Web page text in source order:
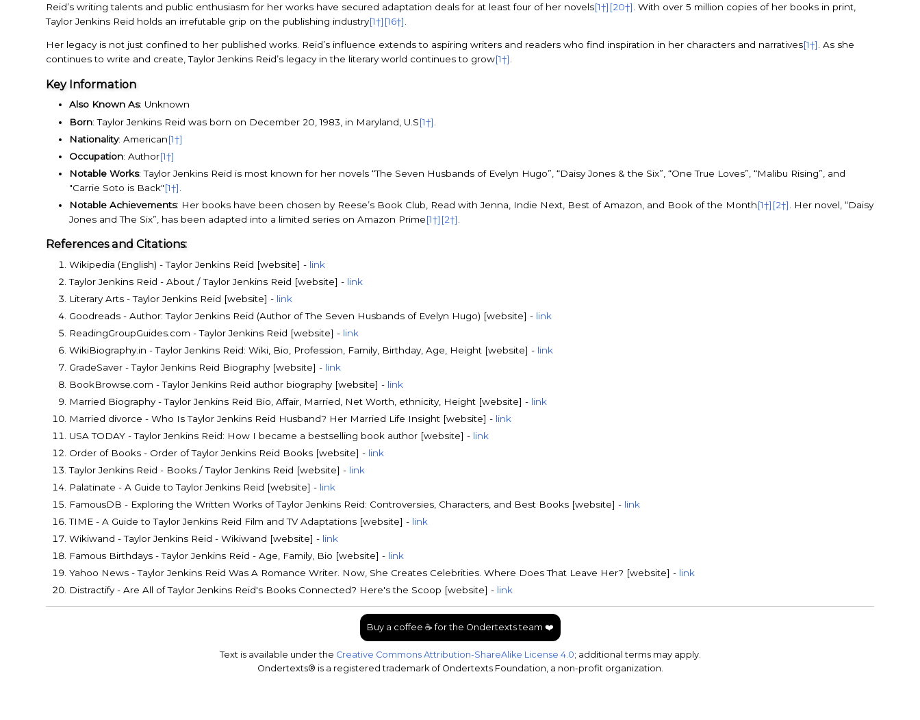
Reid’s writing talents and public enthusiasm for her works have secured adaptation deals for at least four of her novels[1†] [20†] . With over 5 million copies of her books in print,
Taylor Jenkins Reid holds an irrefutable grip on the publishing industry[1†] [16†]
Her legacy is not just confined to her published works. Reid’s influence extends to aspiring writers and readers who find inspiration in her characters and narratives[1†]. As she
continues to write and create, Taylor Jenkins Reid’s legacy in the literary world continues to grow[1†].
Key Information
Also Known As: Unknown
Born: Taylor Jenkins Reid was born on December 20, 1983, in Maryland, U.S[1†]
Nationality: American[1†]
Occupation: Author[1†]
Notable Works: Taylor Jenkins Reid is most known for her novels “The Seven Husbands of Evelyn Hugo”, “Daisy Jones & the Six”, “One True Loves”, “Malibu Rising”, and
"Carrie Soto is Back"[1†]
Notable Achievements: Her books have been chosen by Reese’s Book Club, Read with Jenna, Indie Next, Best of Amazon, and Book of the Month[1†] [2†]
. Her novel, “Daisy
Jones and The Six”, has been adapted into a limited series on Amazon Prime[1†] [2†]
References and Citations:
Wikipedia (English) - Taylor Jenkins Reid [website] - link
Taylor Jenkins Reid - About / Taylor Jenkins Reid [website] - link
Literary Arts - Taylor Jenkins Reid [website] - link
Goodreads - Author: Taylor Jenkins Reid (Author of The Seven Husbands of Evelyn Hugo) [website] - link
ReadingGroupGuides.com - Taylor Jenkins Reid [website] - link
WikiBiography.in - Taylor Jenkins Reid: Wiki, Bio, Profession, Family, Birthday, Age, Height [website] - link
GradeSaver - Taylor Jenkins Reid Biography [website] - link
BookBrowse.com - Taylor Jenkins Reid author biography [website] - link
Married Biography - Taylor Jenkins Reid Bio, Affair, Married, Net Worth, ethnicity, Height [website] - link
Married divorce - Who Is Taylor Jenkins Reid Husband? Her Married Life Insight [website] - link
USA TODAY - Taylor Jenkins Reid: How I became a bestselling book author [website] - link
Order of Books - Order of Taylor Jenkins Reid Books [website] - link
Taylor Jenkins Reid - Books / Taylor Jenkins Reid [website] - link
Palatinate - A Guide to Taylor Jenkins Reid [website] - link
FamousDB - Exploring the Written Works of Taylor Jenkins Reid: Controversies, Characters, and Best Books [website] - link
TIME - A Guide to Taylor Jenkins Reid Film and TV Adaptations [website] - link
Wikiwand - Taylor Jenkins Reid - Wikiwand [website] - link
Famous Birthdays - Taylor Jenkins Reid - Age, Family, Bio [website] - link
Yahoo News - Taylor Jenkins Reid Was A Romance Writer. Now, She Creates Celebrities. Where Does That Leave Her? [website] - link
Distractify - Are All of Taylor Jenkins Reid's Books Connected? Here's the Scoop [website] - link
Buy a coffee ☕ for the Ondertexts team ❤️
Text is available under the Creative Commons Attribution-ShareAlike License 4.0; additional terms may apply.
Ondertexts® is a registered trademark of Ondertexts Foundation, a non-profit organization.